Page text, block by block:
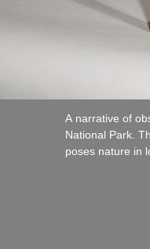
A narrative of
National Park.
poses nature in